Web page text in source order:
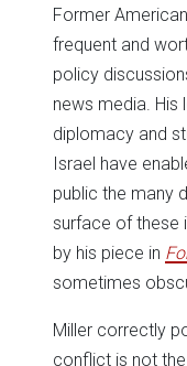
Former
frequent and
policy
news media. His
diplomacy and
Israel have
public the many
surface of these
by his piece in
sometimes
Miller correctly
conflict is not